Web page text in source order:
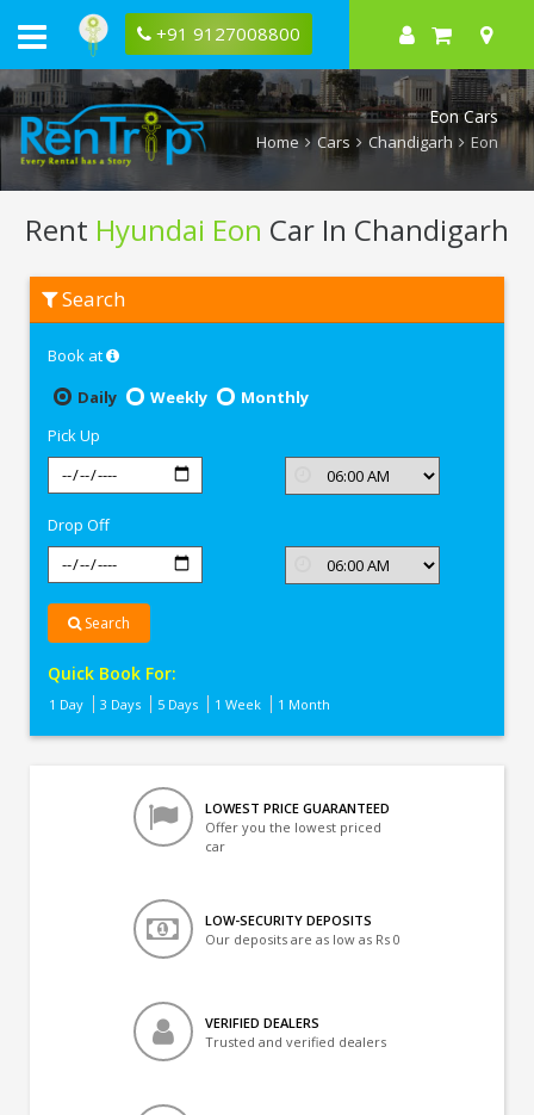
+91 9127008800
Eon Cars
Home Cars Chandigarh Eon
Rent Hyundai Eon Car In Chandigarh
Hyundai
Eon
Chandigarh
Search
Book at
Daily
Weekly
Monthly
Pick Up
Drop Off
Search
Quick Book For:
1 Day 3 Days 5 Days 1 Week 1 Month
LOWEST PRICE GUARANTEED
Offer you the lowest priced
car
LOW-SECURITY DEPOSITS
Our deposits are as low as Rs 0
VERIFIED DEALERS
Trusted and verified dealers